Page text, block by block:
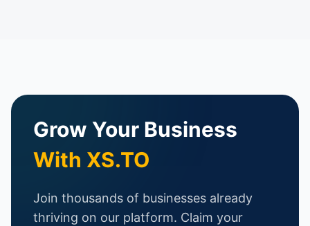
Grow Your Business
With XS.TO
Join thousands of businesses already
thriving on our platform. Claim your